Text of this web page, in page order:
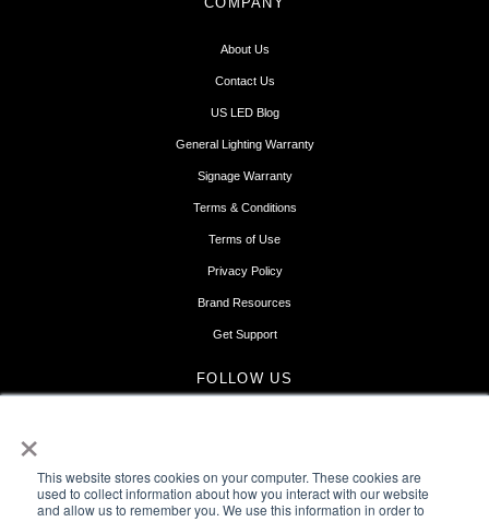
×
This website stores cookies on your computer. These cookies are
used to collect information about how you interact with our website
and allow us to remember you. We use this information in order to
About Us
Contact Us
US LED Blog
General Lighting Warranty
Signage Warranty
Terms & Conditions
Terms of Use
Privacy Policy
Brand Resources
Get Support
FOLLOW US